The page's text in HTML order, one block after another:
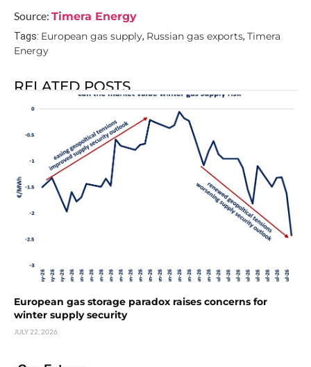
Source: Timera Energy
Tags: European gas supply, Russian gas exports, Timera
Energy
RELATED POSTS
European gas storage paradox raises concerns for
winter supply security
JULY 22, 2026